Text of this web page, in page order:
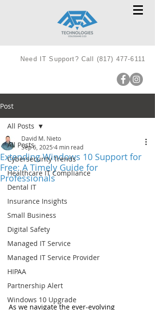
Need IT Support? Call (817) 477-6111
Post
All Posts
Cybersecurity Trends
Healthcare IT Compliance
Dental IT
Insurance Insights
Small Business
Digital Safety
Managed IT Service
Managed IT Service Provider
HIPAA
Partnership Alert
Windows 10 Upgrade
All Posts
Extending Windows 10 Support for
Free: A Timely Guide for
Professionals
David M. Nieto
Sep 6, 2025 4 min read
As we navigate the ever-evolving